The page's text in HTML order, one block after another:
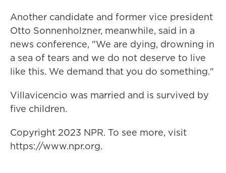
Another candidate and former vice president
Otto Sonnenholzner, meanwhile, said in a
news conference, "We are dying, drowning in
a sea of tears and we do not deserve to live
like this. We demand that you do something."
Villavicencio was married and is survived by
five children.
Copyright 2023 NPR. To see more, visit
https://www.npr.org.